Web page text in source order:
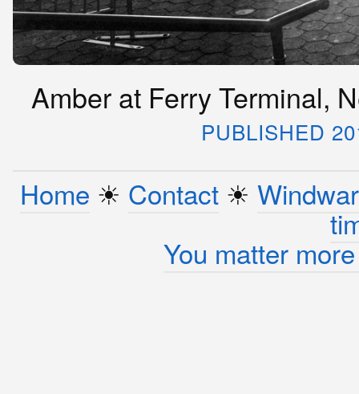
Amber at Ferry Terminal,
PUBLISHED
Home ☀︎ Contact☀︎
You matter